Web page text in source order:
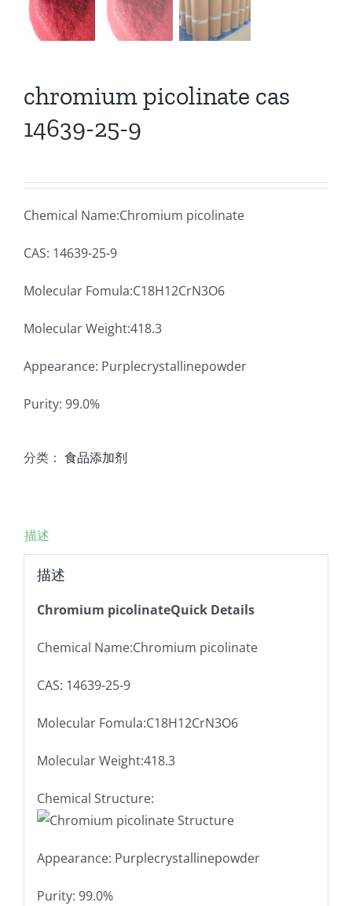
chromium picolinate cas
14639-25-9
Chemical Name:Chromium picolinate
CAS: 14639-25-9
Molecular Fomula:C18H12CrN3O6
Molecular Weight:418.3
Appearance: Purplecrystallinepowder
Purity: 99.0%
分类： 食品添加剂
描述
描述
Chromium picolinateQuick Details
Chemical Name:Chromium picolinate
CAS: 14639-25-9
Molecular Fomula:C18H12CrN3O6
Molecular Weight:418.3
Chemical Structure:
Appearance: Purplecrystallinepowder
Purity: 99.0%